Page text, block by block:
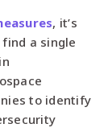
, it’s
a single
to identify